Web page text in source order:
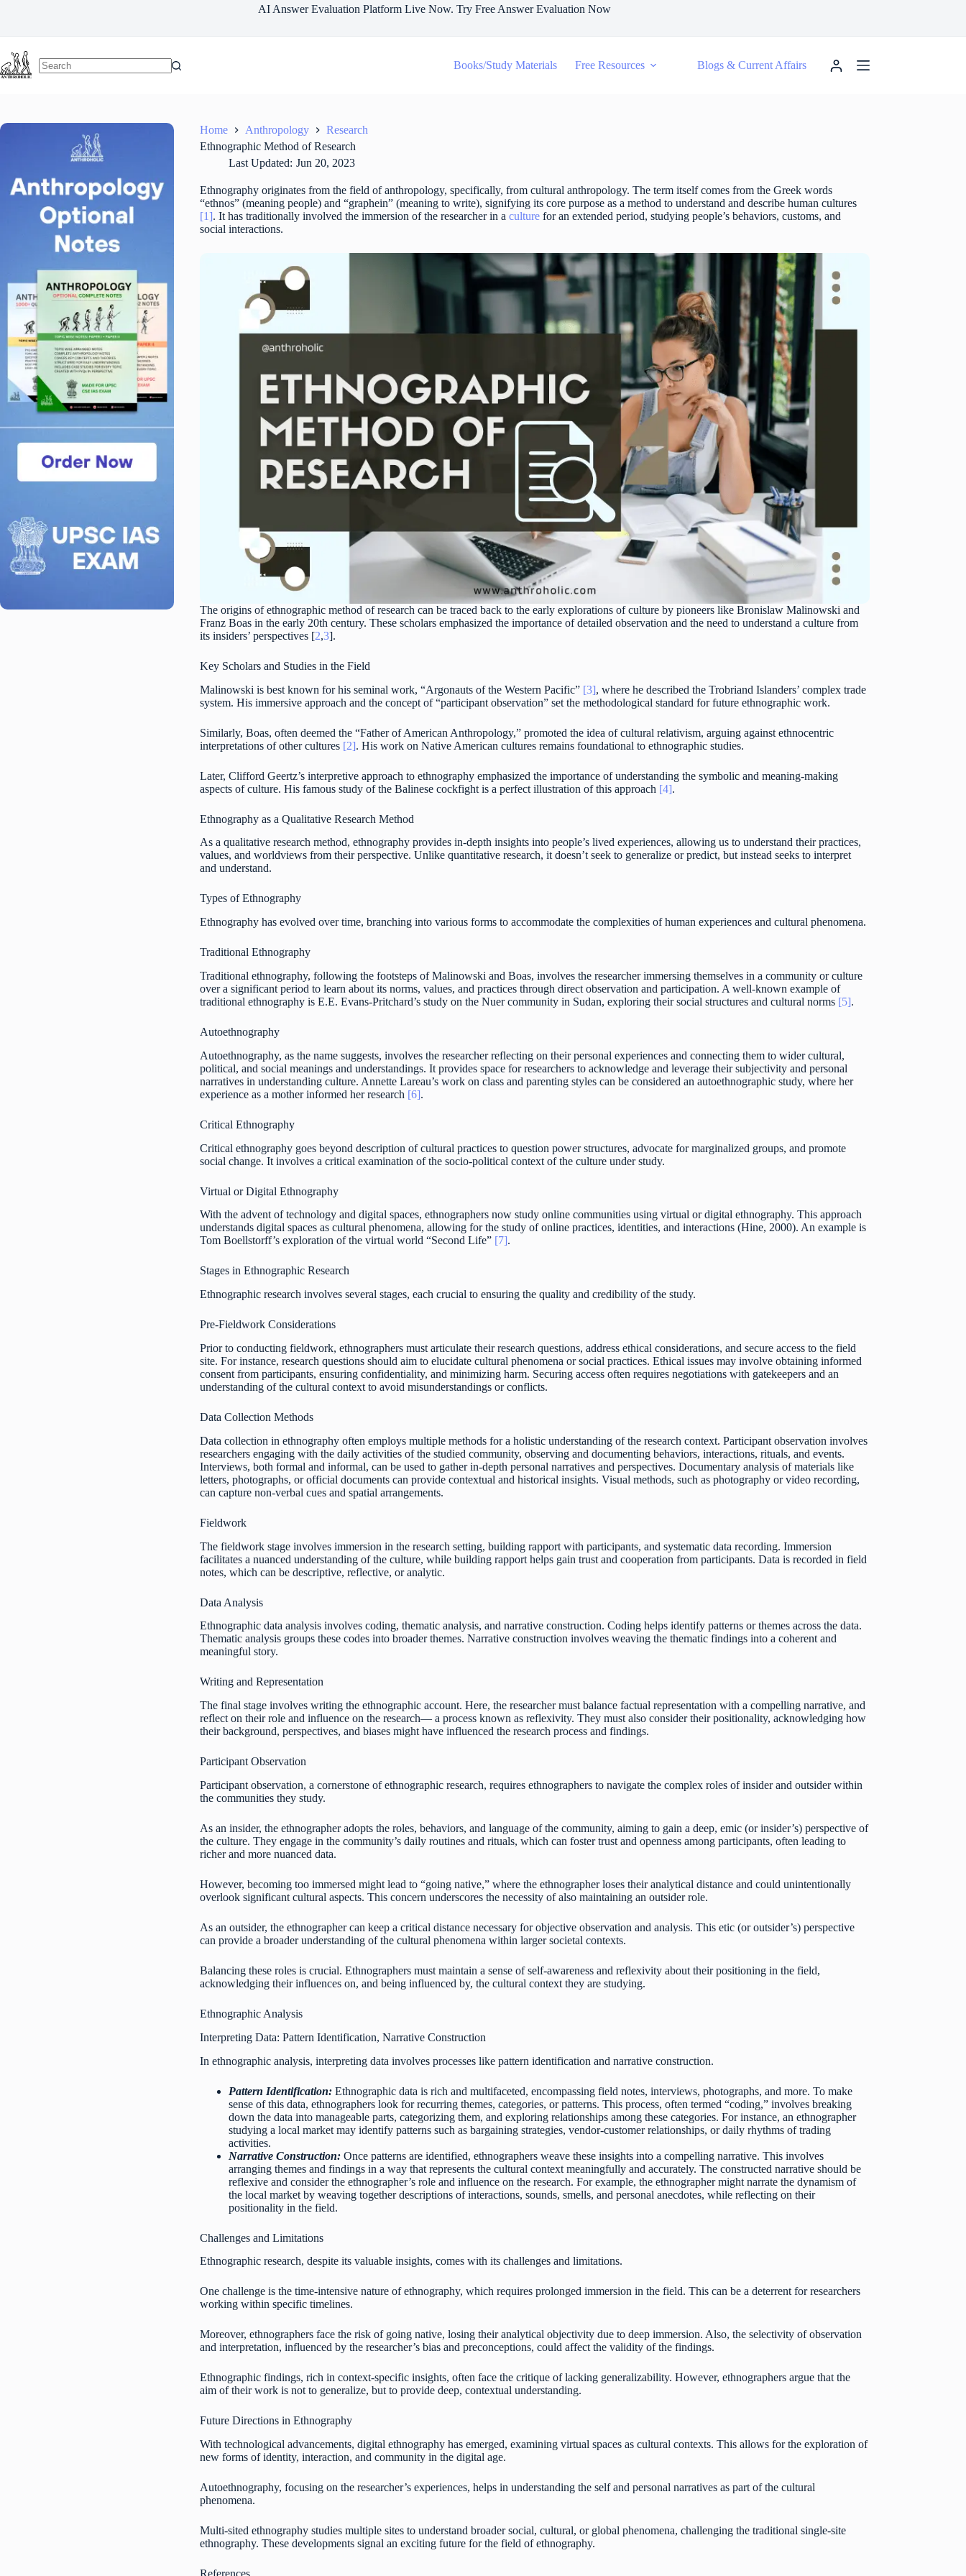
AI Answer Evaluation Platform Live Now. Try Free Answer Evaluation Now
Books/Study Materials Free Resources Blogs & Current Affairs
Home Anthropology
Research
Ethnographic Method of Research
Last Updated: Jun 20, 2023
Ethnography originates from the field of anthropology, specifically, from cultural anthropology. The term itself comes from the Greek words
“ethnos” (meaning people) and “graphein” (meaning to write), signifying its core purpose as a method to understand and describe human cultures
[1]. It has traditionally involved the immersion of the researcher in aculture for an extended period, studying people’s behaviors, customs, and
social interactions.
The origins of ethnographic method of research can be traced back to the early explorations of culture by pioneers like Bronislaw Malinowski and
Franz Boas in the early 20th century. These scholars emphasized the importance of detailed observation and the need to understand a culture from
its insiders’ perspectives [2,3].
Key Scholars and Studies in the Field
Malinowski is best known for his seminal work, “Argonauts of the Western Pacific” [3], where he described the Trobriand Islanders’ complex trade
system. His immersive approach and the concept of “participant observation” set the methodological standard for future ethnographic work.
Similarly, Boas, often deemed the “Father of American Anthropology,” promoted the idea of cultural relativism, arguing against ethnocentric
interpretations of other cultures [2]. His work on Native American cultures remains foundational to ethnographic studies.
Later, Clifford Geertz’s interpretive approach to ethnography emphasized the importance of understanding the symbolic and meaning-making
aspects of culture. His famous study of the Balinese cockfight is a perfect illustration of this approach [4].
Ethnography as a Qualitative Research Method
As a qualitative research method, ethnography provides in-depth insights into people’s lived experiences, allowing us to understand their practices,
values, and worldviews from their perspective. Unlike quantitative research, it doesn’t seek to generalize or predict, but instead seeks to interpret
and understand.
Types of Ethnography
Ethnography has evolved over time, branching into various forms to accommodate the complexities of human experiences and cultural phenomena.
Traditional Ethnography
Traditional ethnography, following the footsteps of Malinowski and Boas, involves the researcher immersing themselves in a community or culture
over a significant period to learn about its norms, values, and practices through direct observation and participation. A well-known example of
traditional ethnography is E.E. Evans-Pritchard’s study on the Nuer community in Sudan, exploring their social structures and cultural norms [5].
Autoethnography
Autoethnography, as the name suggests, involves the researcher reflecting on their personal experiences and connecting them to wider cultural,
political, and social meanings and understandings. It provides space for researchers to acknowledge and leverage their subjectivity and personal
narratives in understanding culture. Annette Lareau’s work on class and parenting styles can be considered an autoethnographic study, where her
experience as a mother informed her research [6].
Critical Ethnography
Critical ethnography goes beyond description of cultural practices to question power structures, advocate for marginalized groups, and promote
social change. It involves a critical examination of the socio-political context of the culture under study.
Virtual or Digital Ethnography
With the advent of technology and digital spaces, ethnographers now study online communities using virtual or digital ethnography. This approach
understands digital spaces as cultural phenomena, allowing for the study of online practices, identities, and interactions (Hine, 2000). An example is
Tom Boellstorff’s exploration of the virtual world “Second Life” [7].
Stages in Ethnographic Research
Ethnographic research involves several stages, each crucial to ensuring the quality and credibility of the study.
Pre-Fieldwork Considerations
Prior to conducting fieldwork, ethnographers must articulate their research questions, address ethical considerations, and secure access to the field
site. For instance, research questions should aim to elucidate cultural phenomena or social practices. Ethical issues may involve obtaining informed
consent from participants, ensuring confidentiality, and minimizing harm. Securing access often requires negotiations with gatekeepers and an
understanding of the cultural context to avoid misunderstandings or conflicts.
Data Collection Methods
Data collection in ethnography often employs multiple methods for a holistic understanding of the research context. Participant observation involves
researchers engaging with the daily activities of the studied community, observing and documenting behaviors, interactions, rituals, and events.
Interviews, both formal and informal, can be used to gather in-depth personal narratives and perspectives. Documentary analysis of materials like
letters, photographs, or official documents can provide contextual and historical insights. Visual methods, such as photography or video recording,
can capture non-verbal cues and spatial arrangements.
Fieldwork
The fieldwork stage involves immersion in the research setting, building rapport with participants, and systematic data recording. Immersion
facilitates a nuanced understanding of the culture, while building rapport helps gain trust and cooperation from participants. Data is recorded in field
notes, which can be descriptive, reflective, or analytic.
Data Analysis
Ethnographic data analysis involves coding, thematic analysis, and narrative construction. Coding helps identify patterns or themes across the data.
Thematic analysis groups these codes into broader themes. Narrative construction involves weaving the thematic findings into a coherent and
meaningful story.
Writing and Representation
The final stage involves writing the ethnographic account. Here, the researcher must balance factual representation with a compelling narrative, and
reflect on their role and influence on the research— a process known as reflexivity. They must also consider their positionality, acknowledging how
their background, perspectives, and biases might have influenced the research process and findings.
Participant Observation
Participant observation, a cornerstone of ethnographic research, requires ethnographers to navigate the complex roles of insider and outsider within
the communities they study.
As an insider, the ethnographer adopts the roles, behaviors, and language of the community, aiming to gain a deep, emic (or insider’s) perspective of
the culture. They engage in the community’s daily routines and rituals, which can foster trust and openness among participants, often leading to
richer and more nuanced data.
However, becoming too immersed might lead to “going native,” where the ethnographer loses their analytical distance and could unintentionally
overlook significant cultural aspects. This concern underscores the necessity of also maintaining an outsider role.
As an outsider, the ethnographer can keep a critical distance necessary for objective observation and analysis. This etic (or outsider’s) perspective
can provide a broader understanding of the cultural phenomena within larger societal contexts.
Balancing these roles is crucial. Ethnographers must maintain a sense of self-awareness and reflexivity about their positioning in the field,
acknowledging their influences on, and being influenced by, the cultural context they are studying.
Ethnographic Analysis
Interpreting Data: Pattern Identification, Narrative Construction
In ethnographic analysis, interpreting data involves processes like pattern identification and narrative construction.
Pattern Identification: Ethnographic data is rich and multifaceted, encompassing field notes, interviews, photographs, and more. To make
sense of this data, ethnographers look for recurring themes, categories, or patterns. This process, often termed “coding,” involves breaking
down the data into manageable parts, categorizing them, and exploring relationships among these categories. For instance, an ethnographer
studying a local market may identify patterns such as bargaining strategies, vendor-customer relationships, or daily rhythms of trading
activities.
Narrative Construction: Once patterns are identified, ethnographers weave these insights into a compelling narrative. This involves
arranging themes and findings in a way that represents the cultural context meaningfully and accurately. The constructed narrative should be
reflexive and consider the ethnographer’s role and influence on the research. For example, the ethnographer might narrate the dynamism of
the local market by weaving together descriptions of interactions, sounds, smells, and personal anecdotes, while reflecting on their
positionality in the field.
Challenges and Limitations
Ethnographic research, despite its valuable insights, comes with its challenges and limitations.
One challenge is the time-intensive nature of ethnography, which requires prolonged immersion in the field. This can be a deterrent for researchers
working within specific timelines.
Moreover, ethnographers face the risk of going native, losing their analytical objectivity due to deep immersion. Also, the selectivity of observation
and interpretation, influenced by the researcher’s bias and preconceptions, could affect the validity of the findings.
Ethnographic findings, rich in context-specific insights, often face the critique of lacking generalizability. However, ethnographers argue that the
aim of their work is not to generalize, but to provide deep, contextual understanding.
Future Directions in Ethnography
With technological advancements, digital ethnography has emerged, examining virtual spaces as cultural contexts. This allows for the exploration of
new forms of identity, interaction, and community in the digital age.
Autoethnography, focusing on the researcher’s experiences, helps in understanding the self and personal narratives as part of the cultural
phenomena.
Multi-sited ethnography studies multiple sites to understand broader social, cultural, or global phenomena, challenging the traditional single-site
ethnography. These developments signal an exciting future for the field of ethnography.